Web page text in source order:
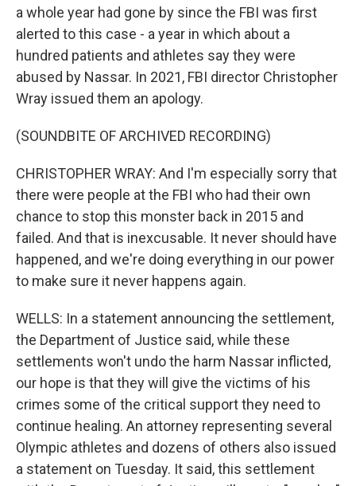
a whole year had gone by since the FBI was first
alerted to this case - a year in which about a
hundred patients and athletes say they were
abused by Nassar. In 2021, FBI director Christopher
Wray issued them an apology.
(SOUNDBITE OF ARCHIVED RECORDING)
CHRISTOPHER WRAY: And I'm especially sorry that
there were people at the FBI who had their own
chance to stop this monster back in 2015 and
failed. And that is inexcusable. It never should have
happened, and we're doing everything in our power
to make sure it never happens again.
WELLS: In a statement announcing the settlement,
the Department of Justice said, while these
settlements won't undo the harm Nassar inflicted,
our hope is that they will give the victims of his
crimes some of the critical support they need to
continue healing. An attorney representing several
Olympic athletes and dozens of others also issued
a statement on Tuesday. It said, this settlement